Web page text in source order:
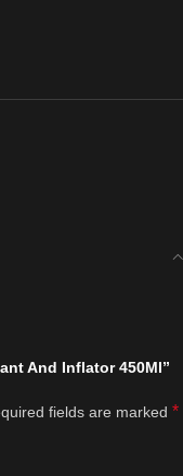
And Inflator 450Ml”
fields are marked *